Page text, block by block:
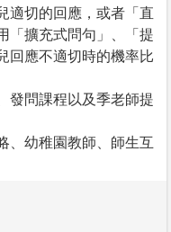
適切的回應，或者「直
「擴充式問句」、「提
回應不適切時的機率比
發問課程以及季老師提
、幼稚園教師、師生互